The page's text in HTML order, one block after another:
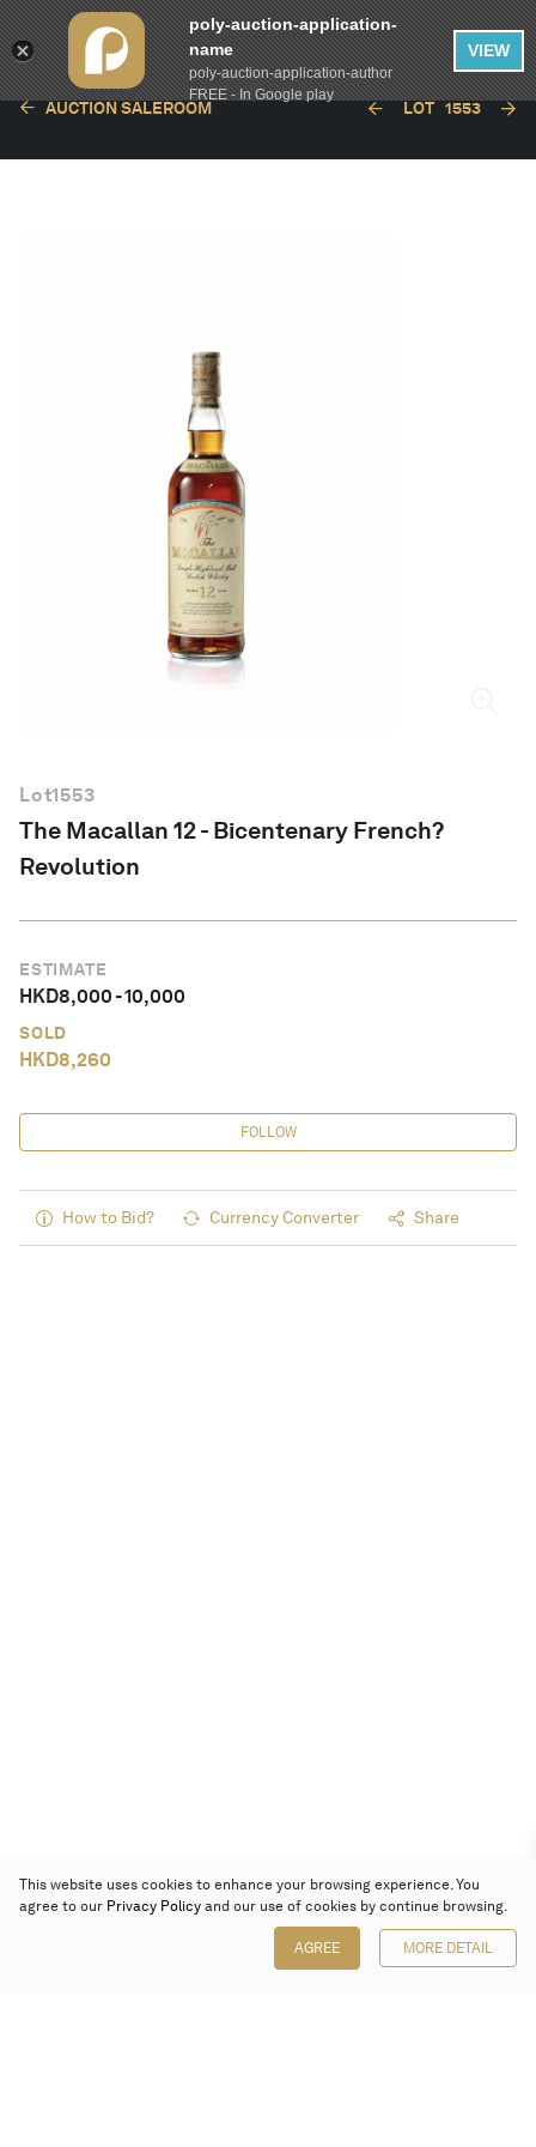
AUCTION SALEROOM LOT 1553
Lot1553
The Macallan 12 - Bicentenary French?
Revolution
ESTIMATE
HKD8,000-10,000
SOLD
HKD8,260
FOLLOW
How to Bid? Currency Converter Share
This website uses cookies to enhance your browsing experience. You
agree to our Privacy Policy and our use of cookies by continue browsing.
AGREE MORE DETAIL
poly-auction-application-
name
poly-auction-application-author
FREE - In Google play
VIEW